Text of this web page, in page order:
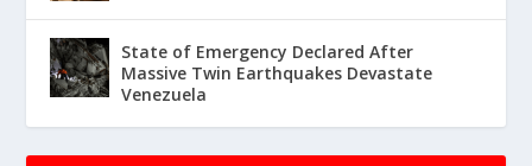
State of Emergency Declared After
Massive Twin Earthquakes Devastate
Venezuela